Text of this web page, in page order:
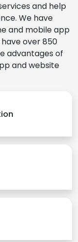
and help
We have
and mobile app
over 850
advantages of
and website